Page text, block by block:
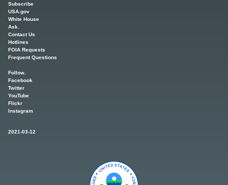
Subscribe
USA.gov
White House
Ask.
Contact Us
Hotlines
FOIA Requests
Frequent Questions
Follow.
Facebook
Twitter
YouTube
Flickr
Instagram
2021-03-12